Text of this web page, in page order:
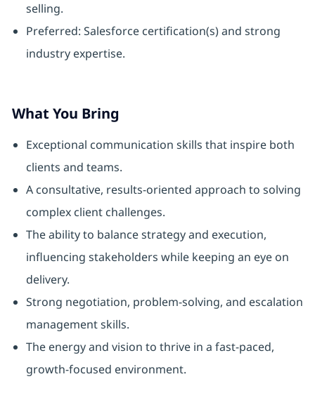
selling.
Preferred: Salesforce certification(s) and strong
industry expertise.
What You Bring
Exceptional communication skills that inspire both
clients and teams.
A consultative, results-oriented approach to solving
complex client challenges.
The ability to balance strategy and execution,
influencing stakeholders while keeping an eye on
delivery.
Strong negotiation, problem-solving, and escalation
management skills.
The energy and vision to thrive in a fast-paced,
growth-focused environment.